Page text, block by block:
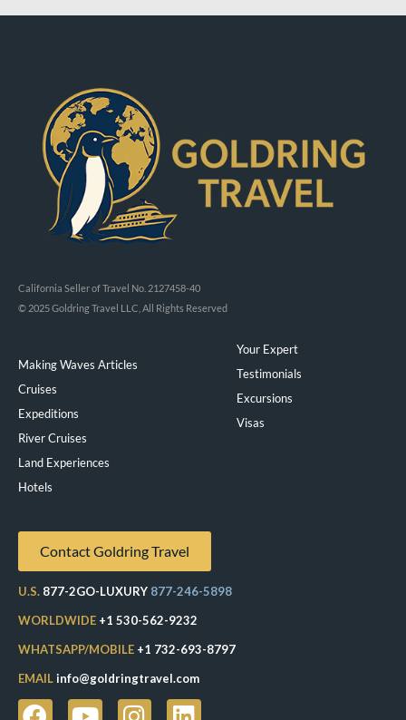
California Seller of Travel No. 2127458-40
© 2025 Goldring Travel LLC, All Rights Reserved
Making Waves Articles
Cruises
Expeditions
River Cruises
Land Experiences
Hotels
Your Expert
Testimonials
Excursions
Visas
Contact Goldring Travel
U.S. 877-2GO-LUXURY 877-246-5898
WORLDWIDE +1 530-562-9232
WHATSAPP/MOBILE +1 732-693-8797
EMAILinfo@goldringtravel.com